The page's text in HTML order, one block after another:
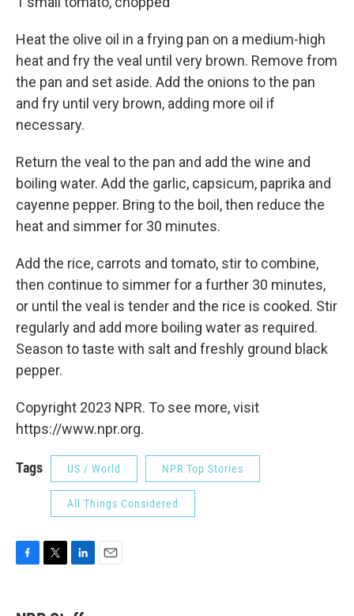
Heat the olive oil in a frying pan on a medium-high
heat and fry the veal until very brown. Remove from
the pan and set aside. Add the onions to the pan
and fry until very brown, adding more oil if
necessary.
Return the veal to the pan and add the wine and
boiling water. Add the garlic, capsicum, paprika and
cayenne pepper. Bring to the boil, then reduce the
heat and simmer for 30 minutes.
Add the rice, carrots and tomato, stir to combine,
then continue to simmer for a further 30 minutes,
or until the veal is tender and the rice is cooked. Stir
regularly and add more boiling water as required.
Season to taste with salt and freshly ground black
pepper.
Copyright 2023 NPR. To see more, visit
https://www.npr.org.
Tags US / World NPR Top Stories
All Things Considered